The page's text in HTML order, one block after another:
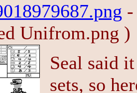
Unifrom.png )
Seal said
sets, so